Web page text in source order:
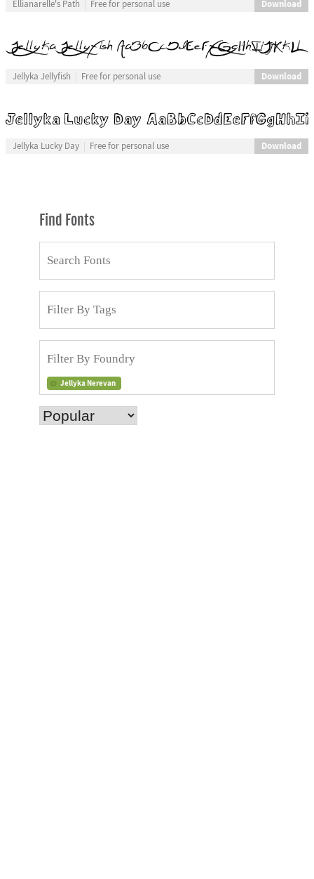
Ellianarelle's Path Free for personal use Download
Jellyka Jellyfish Free for personal use Download
Jellyka Lucky Day Free for personal use Download
Find Fonts
Jellyka Nerevan